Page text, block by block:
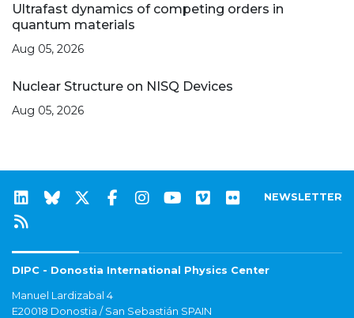
Ultrafast dynamics of competing orders in
quantum materials
Aug 05, 2026
Nuclear Structure on NISQ Devices
Aug 05, 2026
NEWSLETTER
DIPC - Donostia International Physics Center
Manuel Lardizabal 4
E20018 Donostia / San Sebastián SPAIN